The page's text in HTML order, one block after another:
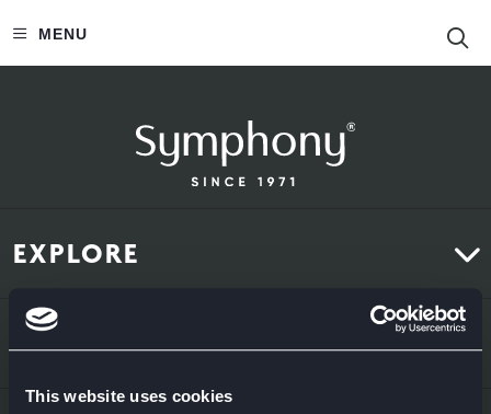
This website uses cookies
MENU
EXPLORE
Kitchens
ABOUT US